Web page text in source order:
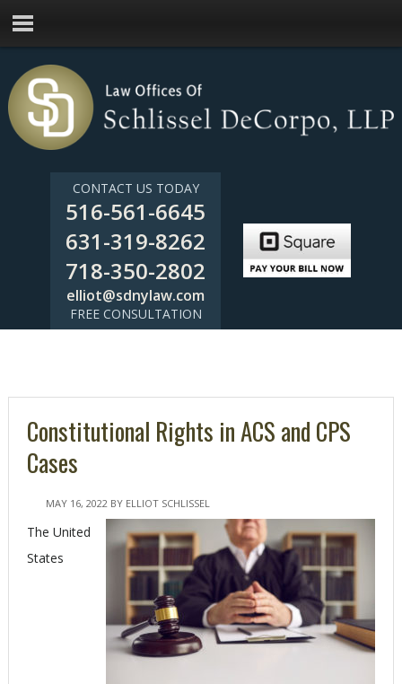
CONTACT US TODAY
516-561-6645
631-319-8262
718-350-2802
elliot@sdnylaw.com
FREE CONSULTATION
Constitutional Rights in ACS and CPS
Cases
MAY 16, 2022 BY ELLIOT SCHLISSEL
The United
States